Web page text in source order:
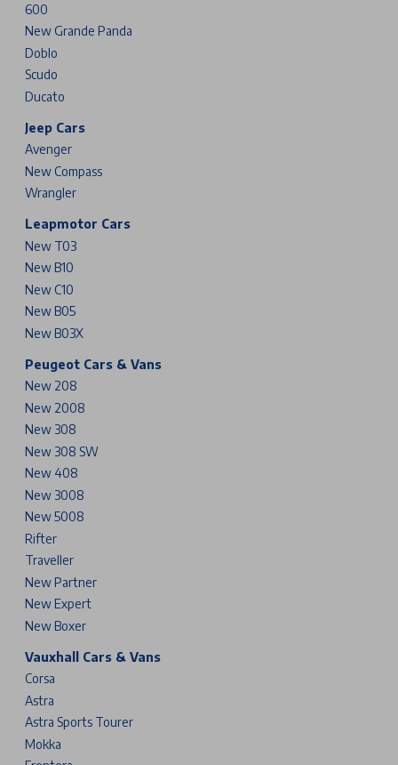
600
New Grande Panda
Doblo
Scudo
Ducato
Jeep Cars
Avenger
New Compass
Wrangler
Leapmotor Cars
New T03
New B10
New C10
New B05
New B03X
Peugeot Cars & Vans
New 208
New 2008
New 308
New 308 SW
New 408
New 3008
New 5008
Rifter
Traveller
New Partner
New Expert
New Boxer
Vauxhall Cars & Vans
Corsa
Astra
Astra Sports Tourer
Mokka